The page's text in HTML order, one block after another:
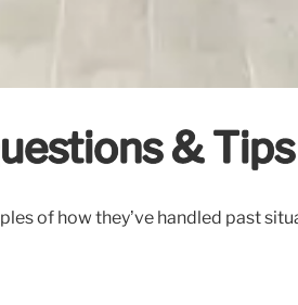
&
of how they’ve handled past